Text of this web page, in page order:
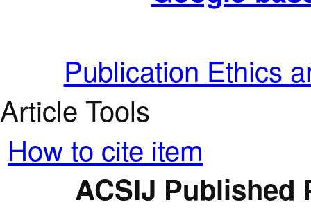
Publication Ethics
Article Tools
How to cite item
ACSIJ Published